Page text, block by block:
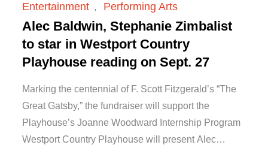
on
Entertainment
Performing Arts
Alec Baldwin, Stephanie Zimbalist
to star in Westport Country
Playhouse reading on Sept. 27
Marking the centennial of F. Scott Fitzgerald’s “The
Great Gatsby,” the fundraiser will support the
Playhouse’s Joanne Woodward Internship Program
Westport Country Playhouse will present Alec…